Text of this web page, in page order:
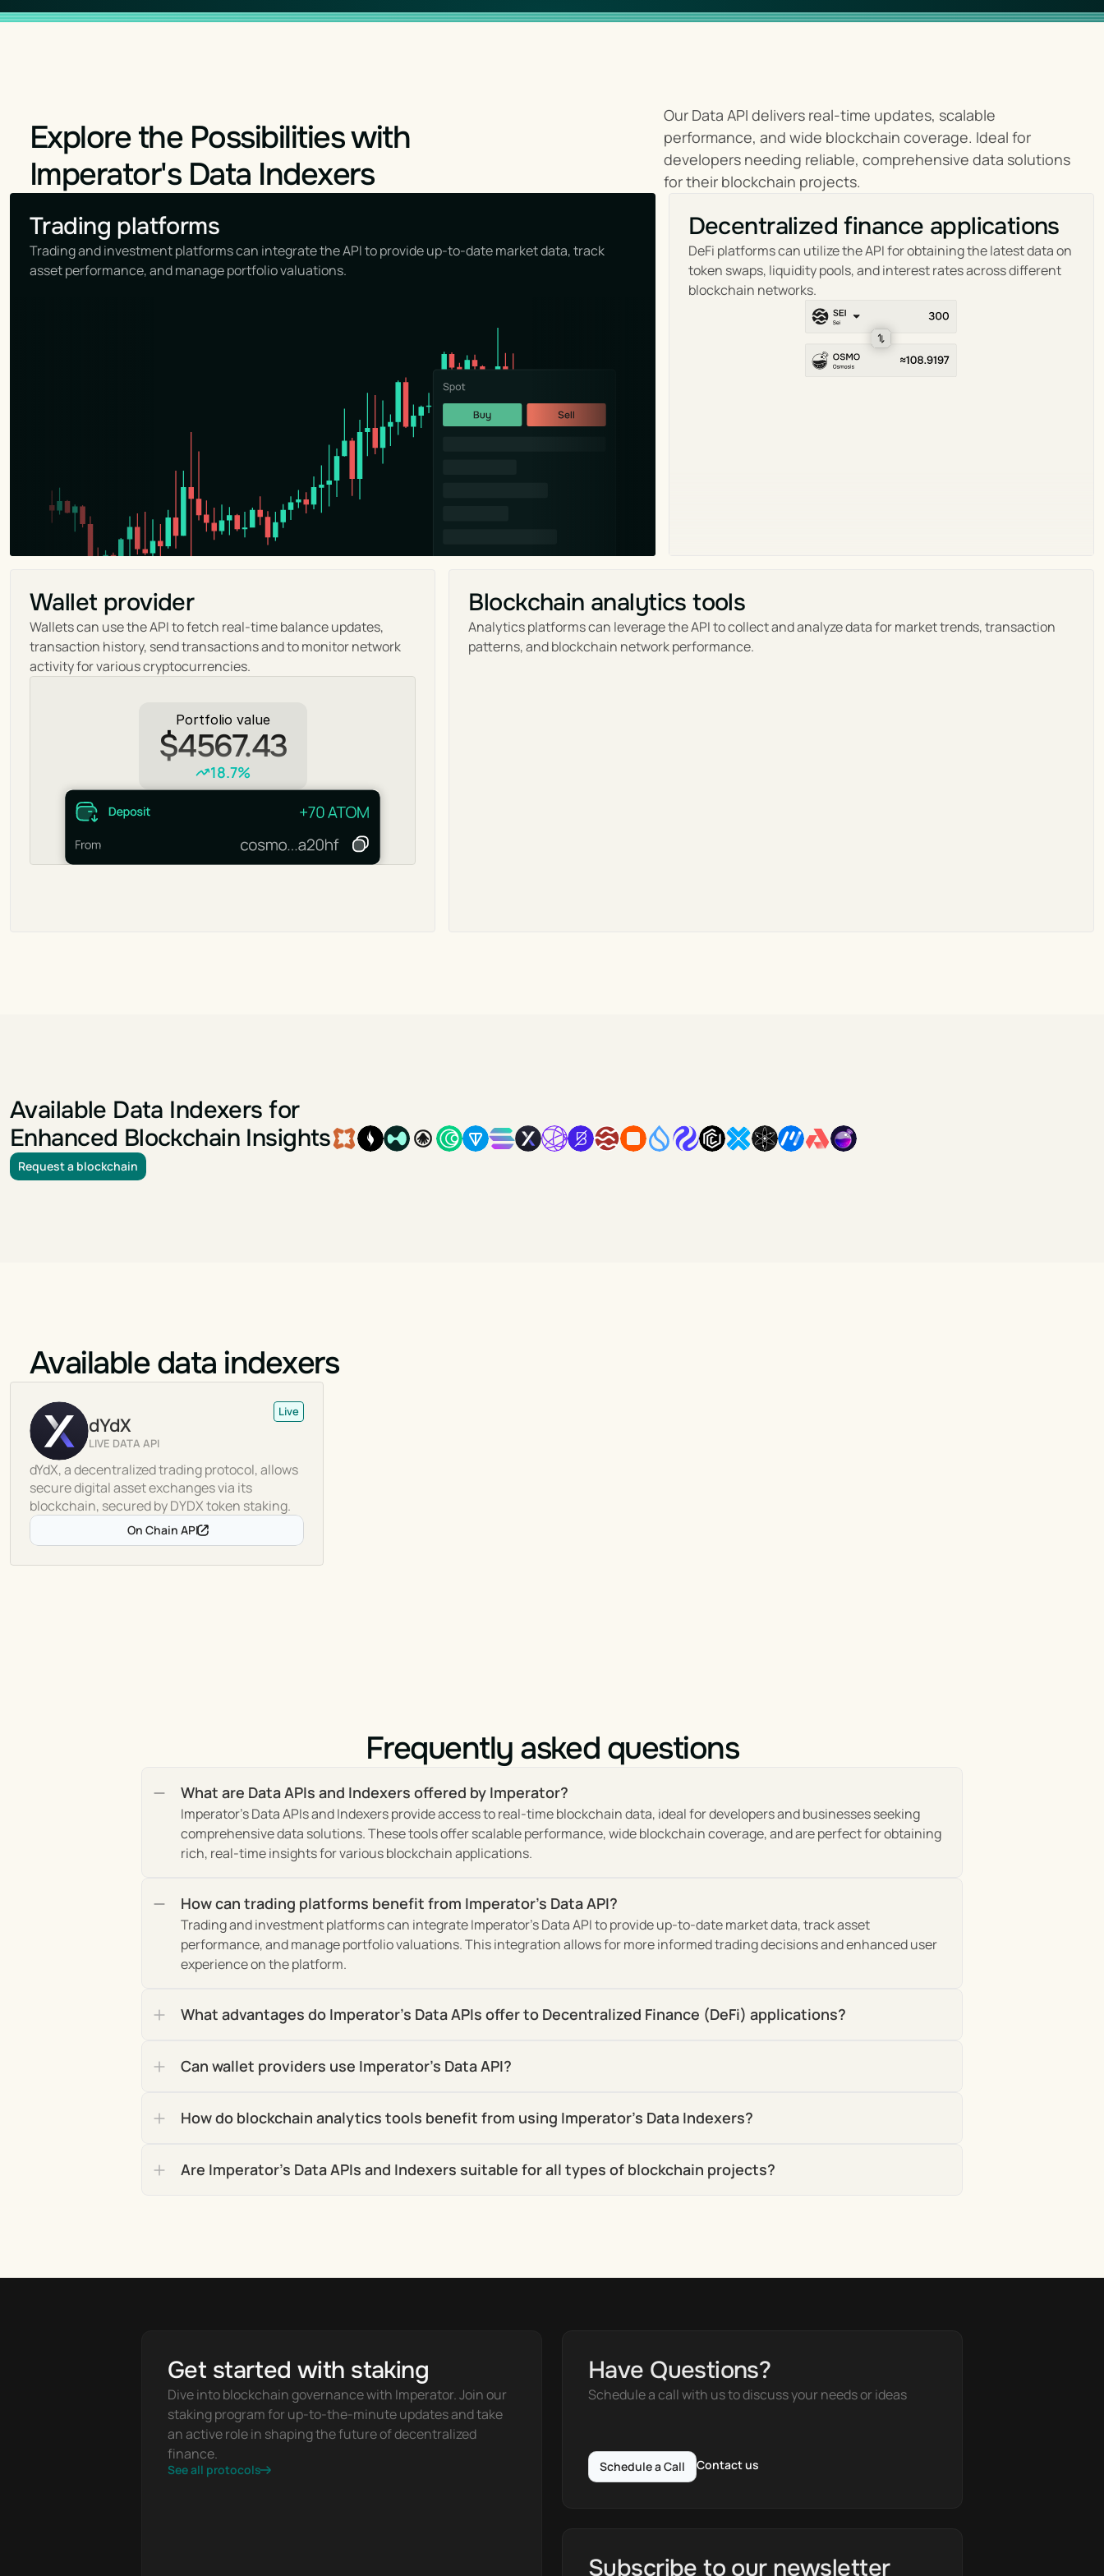
Explore the Possibilities with
Imperator's Data Indexers
Our Data API delivers real-time updates, scalable
performance, and wide blockchain coverage. Ideal for
developers needing reliable, comprehensive data solutions
for their blockchain projects.
Trading platforms
Trading and investment platforms can integrate the API to provide up-to-date market data, track
asset performance, and manage portfolio valuations.
Decentralized finance applications
DeFi platforms can utilize the API for obtaining the latest data on
token swaps, liquidity pools, and interest rates across different
blockchain networks.
Wallet provider
Wallets can use the API to fetch real-time balance updates,
transaction history, send transactions and to monitor network
activity for various cryptocurrencies.
Portfolio value
$4567.43
18.7%
Blockchain analytics tools
Analytics platforms can leverage the API to collect and analyze data for market trends, transaction
patterns, and blockchain network performance.
Available Data Indexers for
Enhanced Blockchain Insights
Request a blockchain
Available data indexers
Live
dYdX
LIVE DATA API
dYdX, a decentralized trading protocol, allows
secure digital asset exchanges via its
blockchain, secured by DYDX token staking.
On Chain API
Frequently asked questions
What are Data APIs and Indexers offered by Imperator?
Imperator's Data APIs and Indexers provide access to real-time blockchain data, ideal for developers and businesses seeking
comprehensive data solutions. These tools offer scalable performance, wide blockchain coverage, and are perfect for obtaining
rich, real-time insights for various blockchain applications.
How can trading platforms benefit from Imperator's Data API?
Trading and investment platforms can integrate Imperator's Data API to provide up-to-date market data, track asset
performance, and manage portfolio valuations. This integration allows for more informed trading decisions and enhanced user
experience on the platform.
What advantages do Imperator's Data APIs offer to Decentralized Finance (DeFi) applications?
Can wallet providers use Imperator's Data API?
How do blockchain analytics tools benefit from using Imperator's Data Indexers?
Are Imperator's Data APIs and Indexers suitable for all types of blockchain projects?
Get started with staking
Dive into blockchain governance with Imperator. Join our
staking program for up-to-the-minute updates and take
an active role in shaping the future of decentralized
finance.
See all protocols
Have Questions?
Schedule a call with us to discuss your needs or ideas
Schedule a Call Contact us
Subscribe to our newsletter